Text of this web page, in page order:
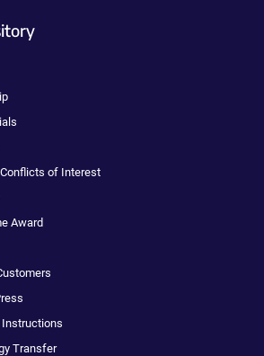
of Interest
Award
Instructions
Transfer